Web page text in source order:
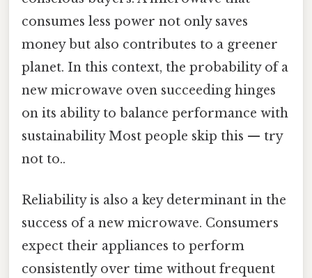
consumes less power not only saves
money but also contributes to a greener
planet. In this context, the probability of a
new microwave oven succeeding hinges
on its ability to balance performance with
sustainability Most people skip this — try
not to..
Reliability is also a key determinant in the
success of a new microwave. Consumers
expect their appliances to perform
consistently over time without frequent